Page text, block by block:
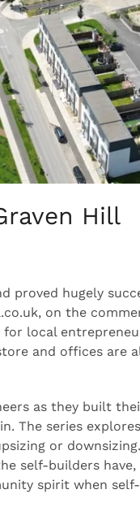
Hill
proved hugely
on the
local
and offices are
as they built
The series
or
self-builders
spirit when